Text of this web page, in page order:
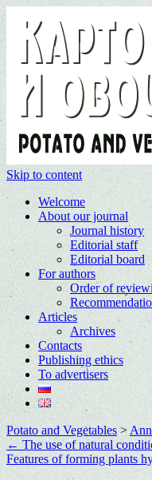
Skip to content
Welcome
About our journal
Journal history
Editorial staff
Editorial board
For authors
Order of
Articles
Archives
Contacts
Publishing ethics
To advertisers
Potato and Vegetables>
← The use of natural
Features of forming plants